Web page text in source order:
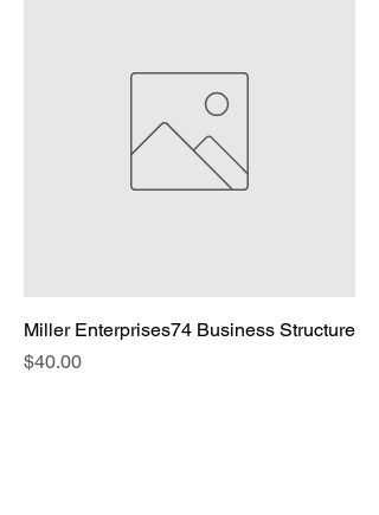
Miller Enterprises74 Business Structure
Price
$40.00